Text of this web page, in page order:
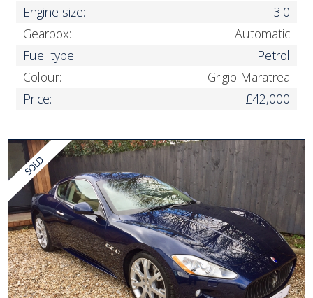
Engine size:
3.0
Gearbox:
Automatic
Fuel type:
Petrol
Colour:
Grigio Maratrea
Price:
£42,000